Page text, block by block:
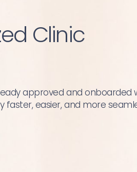
Clinic
approved and onboarded
faster, easier, and more